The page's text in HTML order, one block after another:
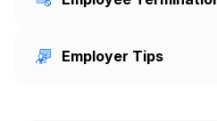
Employer Tips